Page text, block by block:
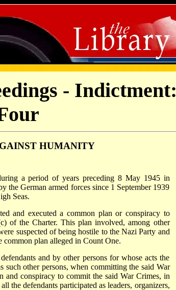
- Indictment:
HUMANITY
a period of years preceding 8 May 1945 in
the German armed forces since 1 September 1939
Seas.
and executed a common plan or conspiracy to
of the Charter. This plan involved, among other
suspected of being hostile to the Nazi Party and
common plan alleged in Count One.
and by other persons for whose acts the
such other persons, when committing the said War
and conspiracy to commit the said War Crimes, in
the defendants participated as leaders, organizers,